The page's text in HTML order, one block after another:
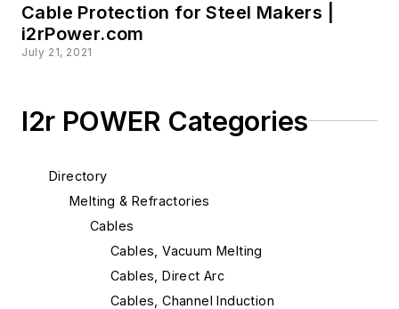
Cable Protection for Steel Makers |
i2rPower.com
July 21, 2021
I2r POWER Categories
Directory
Melting & Refractories
Cables
Cables, Vacuum Melting
Cables, Direct Arc
Cables, Channel Induction